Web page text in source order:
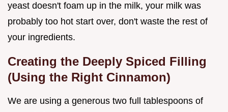
yeast doesn't foam up in the milk, your milk was
probably too hot start over, don't waste the rest of
your ingredients.
Creating the Deeply Spiced Filling
(Using the Right Cinnamon)
We are using a generous two full tablespoons of